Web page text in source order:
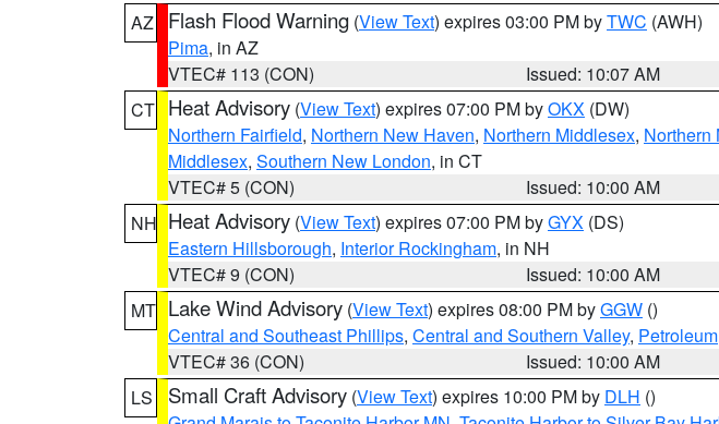
AZ
Flash Flood Warning (View Text) expires 03:00 PM byTWC (AWH)
Pima, in AZ
VTEC# 113 (CON)
Issued: 10:07 AM
CT Heat Advisory (View Text) expires 07:00 PM byOKX (DW)
Northern Fairfield, Northern New Haven, Northern Middlesex, Northern
Middlesex, Southern New London, in CT
VTEC# 5 (CON)
Issued: 10:00 AM
NH Heat Advisory (View Text) expires 07:00 PM byGYX (DS)
Eastern Hillsborough, Interior Rockingham, in NH
VTEC# 9 (CON)
Issued: 10:00 AM
MT Lake Wind Advisory (View Text) expires 08:00 PM byGGW ()
Central and Southeast Phillips, Central and Southern Valley, Petroleum
VTEC# 36 (CON)
Issued: 10:00 AM
LS
Small Craft Advisory (View Text) expires 10:00 PM by DLH ()